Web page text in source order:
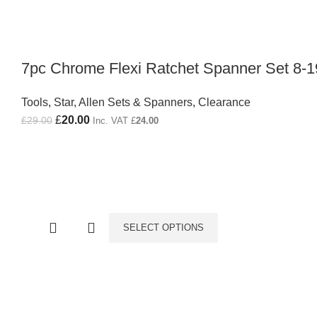
7pc Chrome Flexi Ratchet Spanner Set 8-
Tools, Star, Allen Sets & Spanners, Clearance
£29.00 Original price was: £29.00.
£20.00 Current price is: £20.00.
Inc. VAT £24.00
SELECT OPTIONS